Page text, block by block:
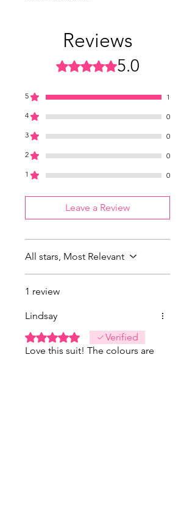
Reviews
Rated 5 out of 5 stars.
5.0
5
1
4
0
3
0
2
0
1
0
Leave a Review
All stars, Most Relevant
1 review
Lindsay
Rated 5 out of 5 stars.Verified
Love this suit! The colours are